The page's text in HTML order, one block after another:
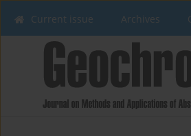
Current issue Archives